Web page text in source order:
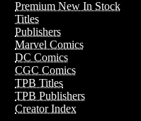
Premium New In Stock
Titles
Publishers
Marvel Comics
DC Comics
CGC Comics
TPB Titles
TPB Publishers
Creator Index